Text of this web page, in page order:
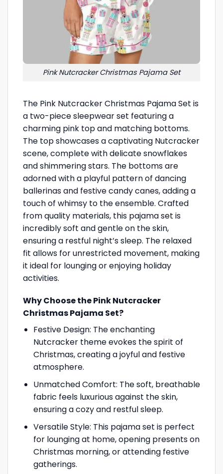
Pink Nutcracker Christmas Pajama Set
The Pink Nutcracker Christmas Pajama Set is
a two-piece sleepwear set featuring a
charming pink top and matching bottoms.
The top showcases a captivating Nutcracker
scene, complete with delicate snowflakes
and shimmering stars. The bottoms are
adorned with a playful pattern of dancing
ballerinas and festive candy canes, adding a
touch of whimsy to the ensemble. Crafted
from quality materials, this pajama set is
incredibly soft and gentle on the skin,
ensuring a restful night’s sleep. The relaxed
fit allows for unrestricted movement, making
it ideal for lounging or enjoying holiday
activities.
Why Choose the Pink Nutcracker
Christmas Pajama Set?
Festive Design: The enchanting
Nutcracker theme evokes the spirit of
Christmas, creating a joyful and festive
atmosphere.
Unmatched Comfort: The soft, breathable
fabric feels luxurious against the skin,
ensuring a cozy and restful sleep.
Versatile Style: This pajama set is perfect
for lounging at home, opening presents on
Christmas morning, or attending festive
gatherings.